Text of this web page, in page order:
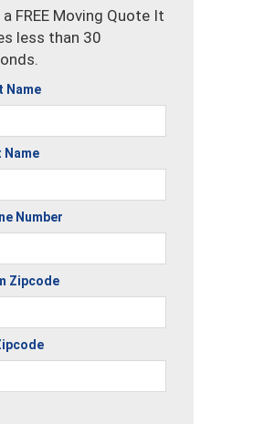
FREE Moving Quote It
less than 30
Name
Name
Number
Zipcode